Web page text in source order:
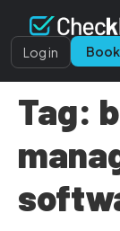
Log in
Tag: